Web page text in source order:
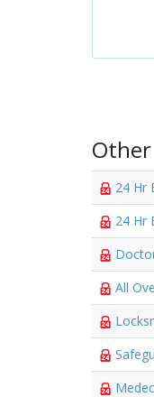
24 Hr
24 Hr
All